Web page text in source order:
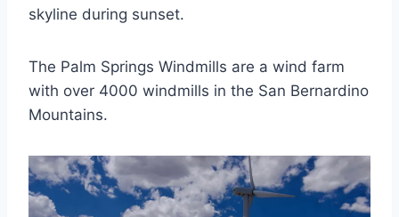
skyline during sunset.
The Palm Springs Windmills are a wind farm
with over 4000 windmills in the San Bernardino
Mountains.